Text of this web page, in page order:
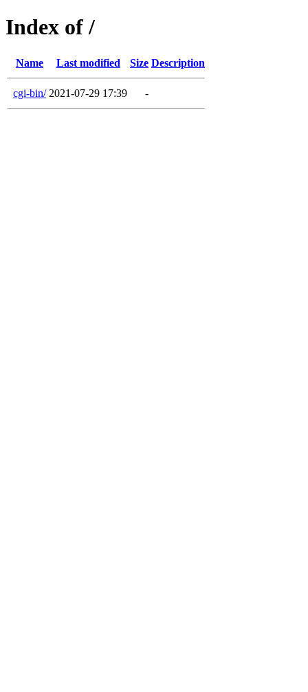
Index of /
Name Last modified Size Description
cgi-bin/ 2021-07-29 17:39 -